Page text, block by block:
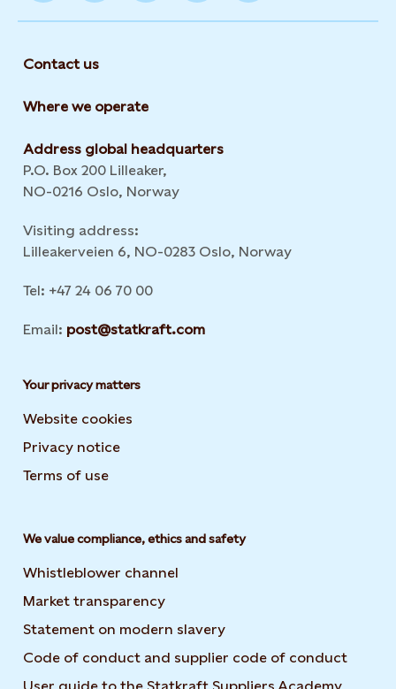
Contact us
Where we operate
Address global headquarters
P.O. Box 200 Lilleaker,
NO-0216 Oslo, Norway
Visiting address:
Lilleakerveien 6, NO-0283 Oslo, Norway
Tel: +47 24 06 70 00
Email: post@statkraft.com
Your privacy matters
Website cookies
Privacy notice
Terms of use
We value compliance, ethics and safety
Whistleblower channel
Market transparency
Statement on modern slavery
Code of conduct and supplier code of conduct